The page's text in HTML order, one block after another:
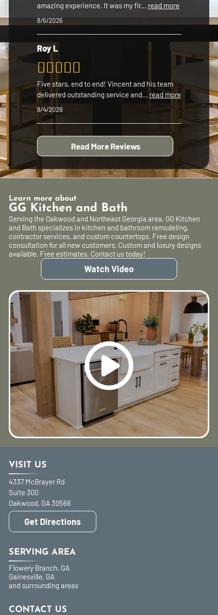
amazing experience. It was my fir... read more
8/6/2026
Roy L
Five stars, end to end! Vincent and his team
delivered outstanding service and... read more
8/4/2026
Read More Reviews
Learn more about
GG Kitchen and Bath
Serving the Oakwood and Northeast Georgia area. GG Kitchen
and Bath specializes in kitchen and bathroom remodeling,
contractor services, and custom countertops. Free design
consultation for all new customers. Custom and luxury designs
available. Free estimates. Contact us today!
Watch Video
VISIT US
4337 McBrayer Rd
Suite 300
Oakwood, GA 30566
Get Directions
SERVING AREA
Flowery Branch, GA
Gainesville, GA
and surrounding areas
CONTACT US